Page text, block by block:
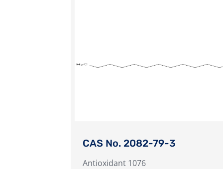
CAS No. 2082-79-3
Antioxidant 1076